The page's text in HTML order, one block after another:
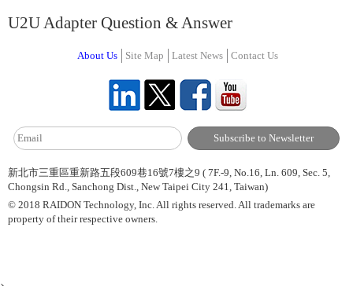
U2U Adapter Question & Answer
About Us Site Map Latest News Contact Us
新北市三重區重新路五段609巷16號7樓之9 ( 7F.-9, No.16, Ln. 609, Sec. 5,
Chongsin Rd., Sanchong Dist., New Taipei City 241, Taiwan)
© 2018 RAIDON Technology, Inc. All rights reserved. All trademarks are
property of their respective owners.